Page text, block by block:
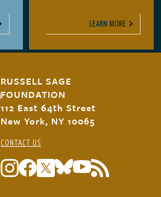
LEARN MORE
RUSSELL SAGE
FOUNDATION
112 East 64th Street
New York, NY 10065
CONTACT US